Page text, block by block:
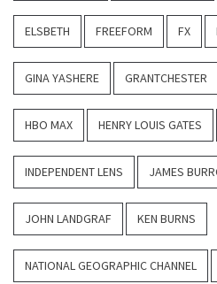
ELSBETH FREEFORM FX
GINA YASHERE GRANTCHESTER
HBO MAX HENRY LOUIS GATES
INDEPENDENT LENS JAMES
JOHN LANDGRAF KEN BURNS
NATIONAL GEOGRAPHIC CHANNEL